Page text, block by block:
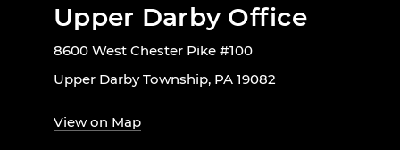
Upper Darby Office
8600 West Chester Pike #100
Upper Darby Township, PA 19082
View on Map